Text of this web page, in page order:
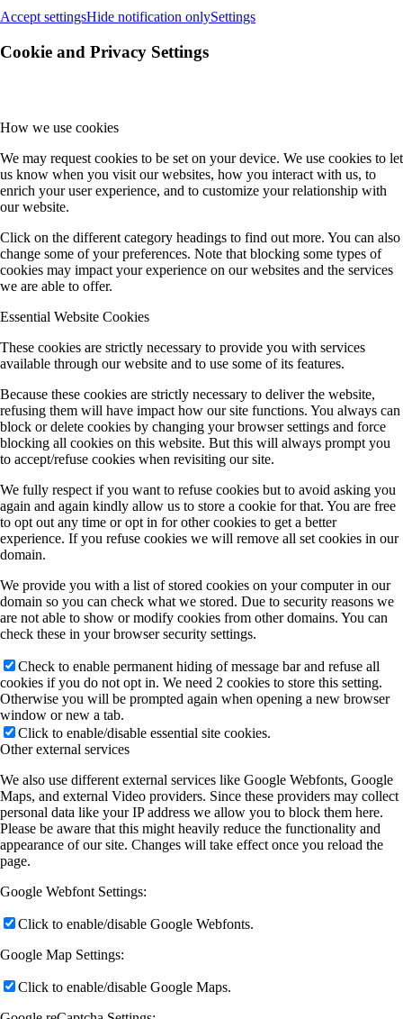
Accept settingsHide notification onlySettings
Cookie and Privacy Settings
How we use cookies
We may request cookies to be set on your device. We use cookies to let
us know when you visit our websites, how you interact with us, to
enrich your user experience, and to customize your relationship with
our website.
Click on the different category headings to find out more. You can also
change some of your preferences. Note that blocking some types of
cookies may impact your experience on our websites and the services
we are able to offer.
Essential Website Cookies
These cookies are strictly necessary to provide you with services
available through our website and to use some of its features.
Because these cookies are strictly necessary to deliver the website,
refusing them will have impact how our site functions. You always can
block or delete cookies by changing your browser settings and force
blocking all cookies on this website. But this will always prompt you
to accept/refuse cookies when revisiting our site.
We fully respect if you want to refuse cookies but to avoid asking you
again and again kindly allow us to store a cookie for that. You are free
to opt out any time or opt in for other cookies to get a better
experience. If you refuse cookies we will remove all set cookies in our
domain.
We provide you with a list of stored cookies on your computer in our
domain so you can check what we stored. Due to security reasons we
are not able to show or modify cookies from other domains. You can
check these in your browser security settings.
Check to enable permanent hiding of message bar and refuse all
cookies if you do not opt in. We need 2 cookies to store this setting.
Otherwise you will be prompted again when opening a new browser
window or new a tab.
Click to enable/disable essential site cookies.
Other external services
We also use different external services like Google Webfonts, Google
Maps, and external Video providers. Since these providers may collect
personal data like your IP address we allow you to block them here.
Please be aware that this might heavily reduce the functionality and
appearance of our site. Changes will take effect once you reload the
page.
Google Webfont Settings:
Click to enable/disable Google Webfonts.
Google Map Settings:
Click to enable/disable Google Maps.